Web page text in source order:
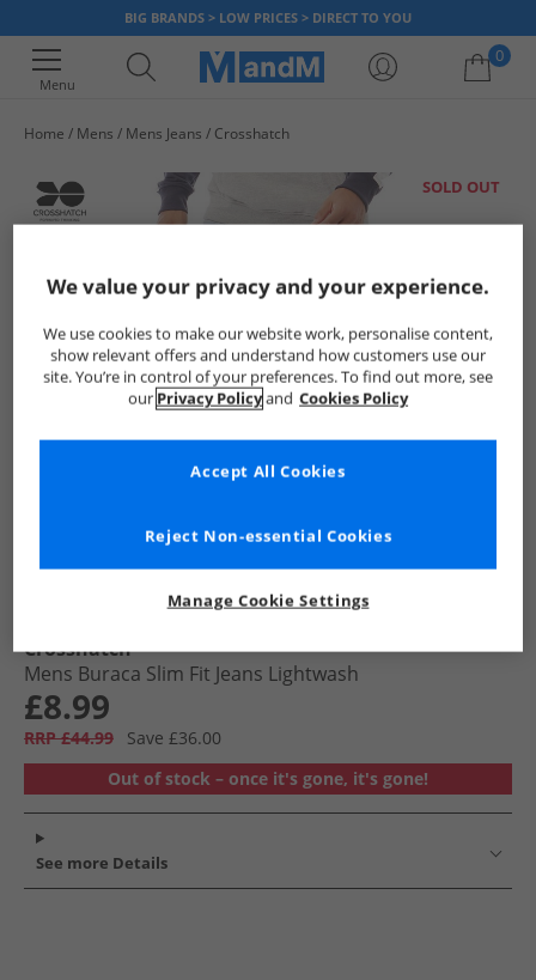
BIG BRANDS > LOW PRICES > DIRECT TO YOU
Menu
0
Home Mens Mens Jeans Crosshatch
SOLD OUT
Crosshatch
Mens Buraca Slim Fit Jeans Lightwash
£8.99
RRP £44.99
Save £36.00
Out of stock – once it's gone, it's gone!
See more Details
We value your privacy and your experience.
We use cookies to make our website work, personalise content,
show relevant offers and understand how customers use our
site. You’re in control of your preferences. To find out more, see
our Privacy Policyand Cookies Policy
Manage Cookie Settings
Reject Non-essential Cookies
Accept All Cookies